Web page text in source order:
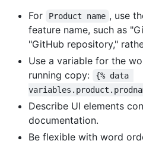
For
Product name , use
feature name, such as
"GitHub repository,"
Use a variable for the
running copy:
{% data
Describe UI elements
documentation.
Be flexible with word